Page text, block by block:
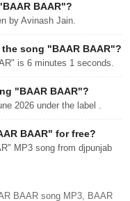
BAAR"?
by Avinash Jain.
song "BAAR BAAR"?
is 6 minutes 1 seconds.
"BAAR BAAR"?
2026 under the label .
BAAR" for free?
MP3 song from djpunjab
BAAR song MP3, BAAR